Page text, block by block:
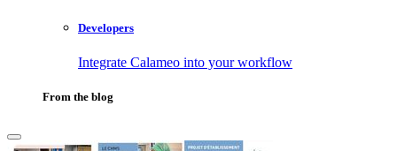
Developers
Integrate Calameo into your workflow
From the blog